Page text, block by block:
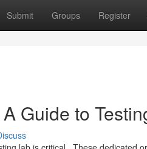
Submit Groups Register
Guide to